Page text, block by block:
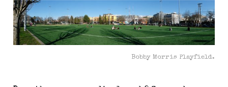
Bobby Morris Playfield.